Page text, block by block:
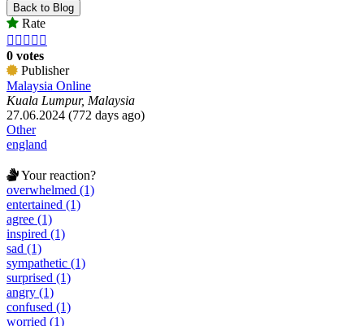
Back to Blog
Rate
    
0 votes
Publisher
Malaysia Online
Kuala Lumpur, Malaysia
27.06.2024 (772 days ago)
Other
england
Your reaction?
overwhelmed (1)
entertained (1)
agree (1)
inspired (1)
sad (1)
sympathetic (1)
surprised (1)
angry (1)
confused (1)
worried (1)